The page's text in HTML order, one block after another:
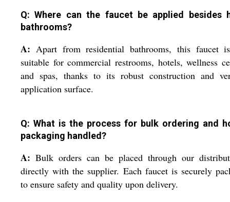
Q: Where can the faucet be applied besides
bathrooms?
A: Apart from residential bathrooms, this faucet
suitable for commercial restrooms, hotels, wellness
and spas, thanks to its robust construction and
application surface.
Q: What is the process for bulk ordering and
packaging handled?
A: Bulk orders can be placed through our
directly with the supplier. Each faucet is securely
to ensure safety and quality upon delivery.